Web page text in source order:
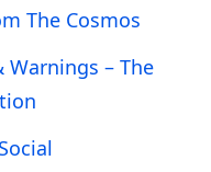
The Cosmos
– The